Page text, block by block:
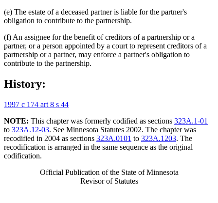
(e) The estate of a deceased partner is liable for the partner's
obligation to contribute to the partnership.
(f) An assignee for the benefit of creditors of a partnership or a
partner, or a person appointed by a court to represent creditors of a
partnership or a partner, may enforce a partner's obligation to
contribute to the partnership.
History:
1997 c 174 art 8 s 44
NOTE: This chapter was formerly codified as sections 323A.1-01
to 323A.12-03. See Minnesota Statutes 2002. The chapter was
recodified in 2004 as sections 323A.0101 to 323A.1203. The
recodification is arranged in the same sequence as the original
codification.
Official Publication of the State of Minnesota
Revisor of Statutes